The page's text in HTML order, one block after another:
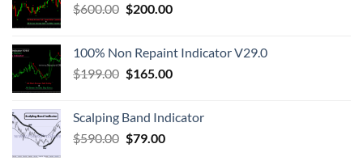
$600.00 $200.00
100% Non Repaint Indicator V29.0
$199.00 $165.00
Scalping Band Indicator
$590.00 $79.00